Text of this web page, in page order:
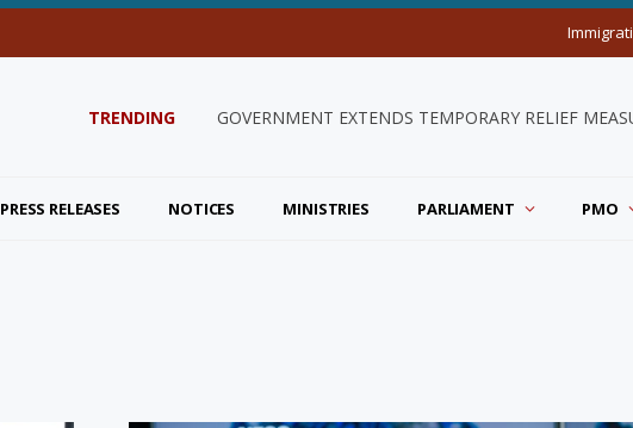
TRENDING GOVERNMENT EXTENDS TEMPORARY RELIEF
PRESS RELEASES NOTICES MINISTRIES PARLIAMENT PMO